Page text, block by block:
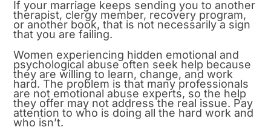
If your marriage keeps sending you to another
therapist, clergy member, recovery program,
or another book, that is not necessarily a sign
that you are failing.
Women experiencing hidden emotional and
psychological abuse often seek help because
they are willing to learn, change, and work
hard. The problem is that many professionals
are not emotional abuse experts, so the help
they offer may not address the real issue. Pay
attention to who is doing all the hard work and
who isn’t.